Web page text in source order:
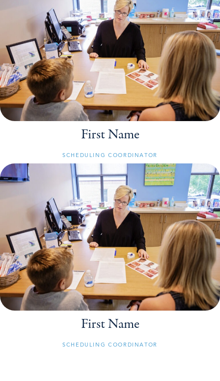
First Name
SCHEDULING COORDINATOR
First Name
SCHEDULING COORDINATOR